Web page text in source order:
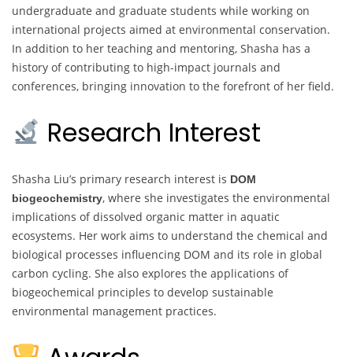
undergraduate and graduate students while working on
international projects aimed at environmental conservation.
In addition to her teaching and mentoring, Shasha has a
history of contributing to high-impact journals and
conferences, bringing innovation to the forefront of her field.
Research Interest
Shasha Liu’s primary research interest is DOM
biogeochemistry, where she investigates the environmental
implications of dissolved organic matter in aquatic
ecosystems. Her work aims to understand the chemical and
biological processes influencing DOM and its role in global
carbon cycling. She also explores the applications of
biogeochemical principles to develop sustainable
environmental management practices.